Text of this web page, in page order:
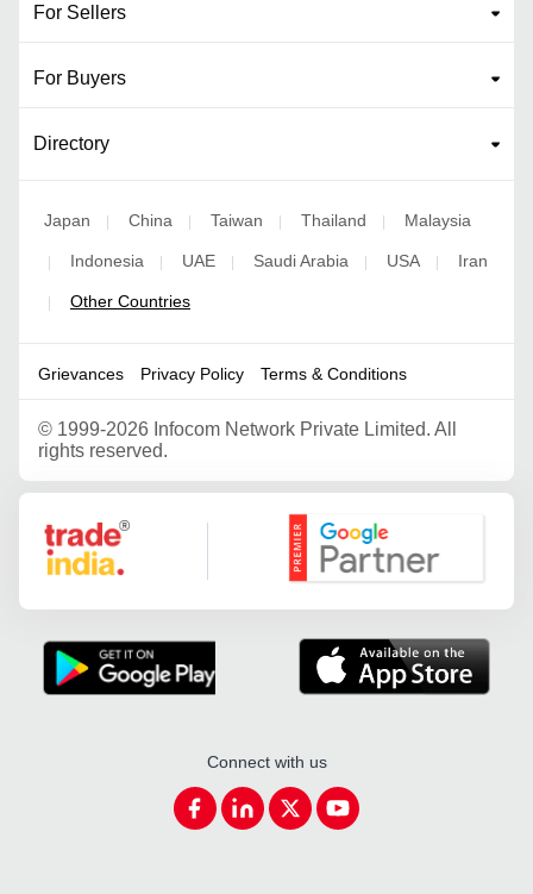
For Sellers
For Buyers
Directory
Japan | China | Taiwan | Thailand | Malaysia
| Indonesia | UAE | Saudi Arabia | USA | Iran
| Other Countries
Grievances Privacy Policy Terms & Conditions
© 1999-2026 Infocom Network Private Limited. All
rights reserved.
Google Partner
Connect with us